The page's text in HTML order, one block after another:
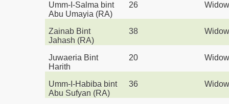
Umm-I-Salma bint
Abu Umayia (RA)
26
Zainab Bint
Jahash (RA)
38
Juwaeria Bint
Harith
20
Umm-I-Habiba bint
Abu Sufyan (RA)
36